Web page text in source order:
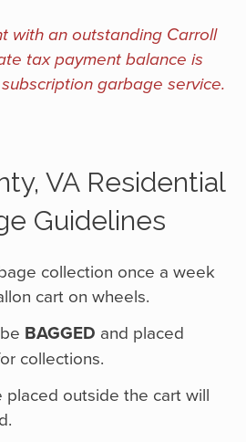
with an outstanding Carroll
tax payment balance is
garbage service.
VA Residential
Guidelines
collection once a week
cart on wheels.
BAGGED and placed
collections.
placed outside the cart will